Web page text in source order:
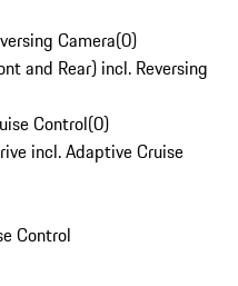
Camera(0)
and Rear) incl. Reversing
Control(0)
incl. Adaptive Cruise
Control